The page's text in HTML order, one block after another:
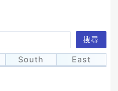
搜尋
South East